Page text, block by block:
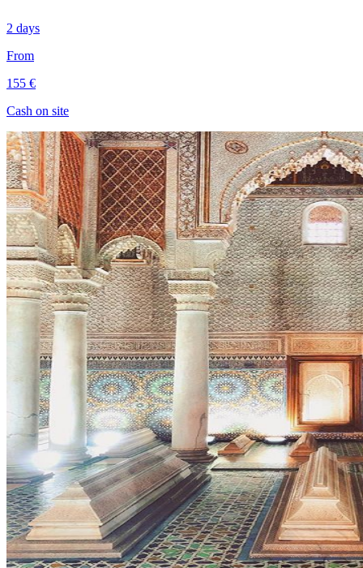
2 days
From
155 €
Cash on site